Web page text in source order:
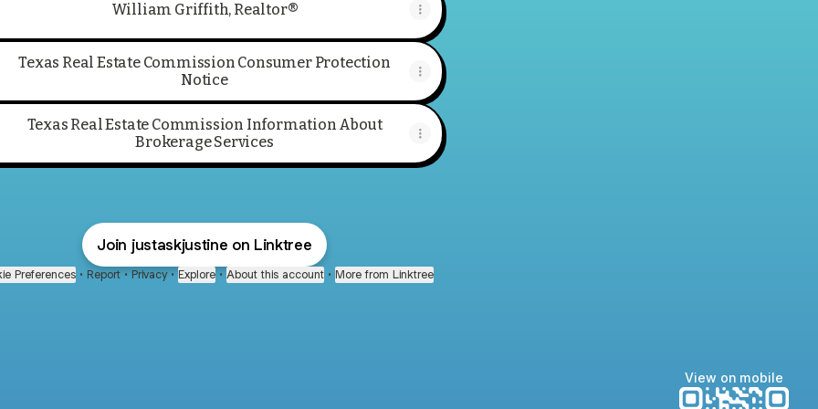
William Griffith, Realtor®
Texas Real Estate Commission Consumer Protection
Notice
Texas Real Estate Commission Information About
Brokerage Services
Join justaskjustine on Linktree
Preferences • Report • Privacy • Explore • About this account • More from Linktree
View on mobile